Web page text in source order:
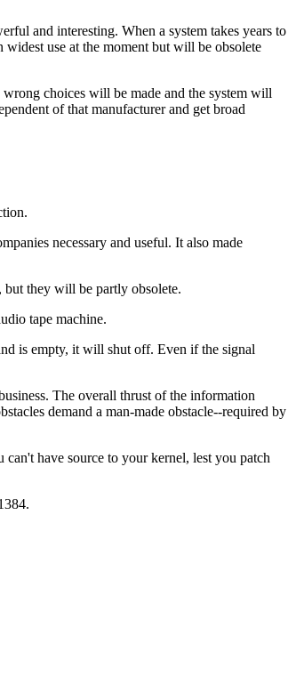
and interesting. When a system takes years to
use at the moment but will be obsolete
choices will be made and the system will
of that manufacturer and get broad
necessary and useful. It also made
but they will be partly obsolete.
tape machine.
is empty, it will shut off. Even if the signal
The overall thrust of the information
demand a man-made obstacle--required by
have source to your kernel, lest you patch